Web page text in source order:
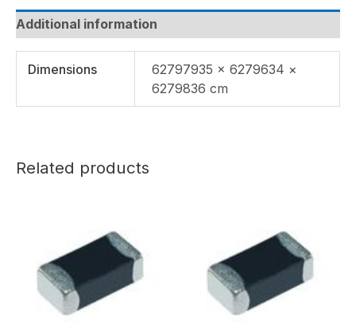
Additional information
Dimensions
62797935 × 6279634 ×
6279836 cm
Related products